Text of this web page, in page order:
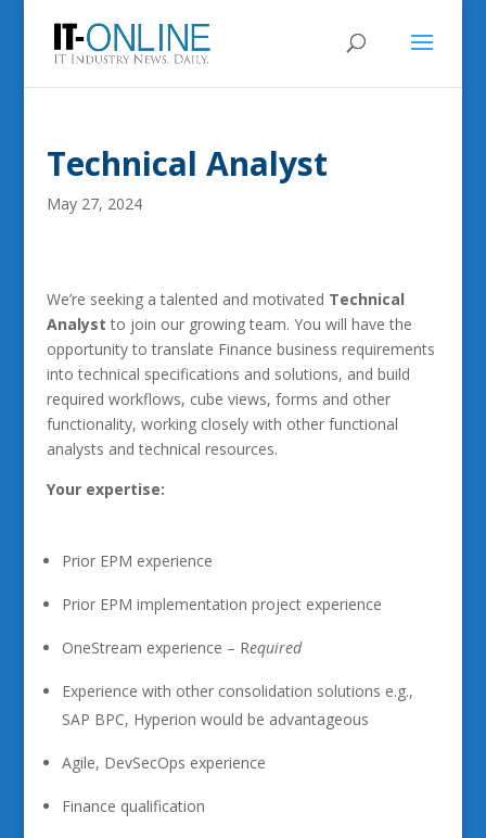
Technical Analyst
May 27, 2024
We’re seeking a talented and motivated Technical
Analystto join our growing team. You will have the
opportunity to translate Finance business requirements
into technical specifications and solutions, and build
required workflows, cube views, forms and other
functionality, working closely with other functional
analysts and technical resources.
Your expertise:
Prior EPM experience
Prior EPM implementation project experience
OneStream experience – Required
Experience with other consolidation solutions e.g.,
SAP BPC, Hyperion would be advantageous
Agile, DevSecOps experience
Finance qualification